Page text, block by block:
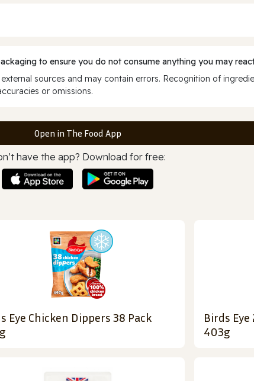
to ensure you do not consume anything you may
sources and may contain errors. Recognition of
or omissions.
Open in The Food App
have the app? Download for free:
Eye Chicken Dippers 38 Pack
Birds
403g